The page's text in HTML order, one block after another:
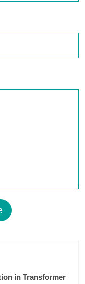
in Transformer